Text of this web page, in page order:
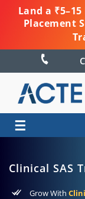
Land a
Placement
☰
Clinical SAS
Grow With